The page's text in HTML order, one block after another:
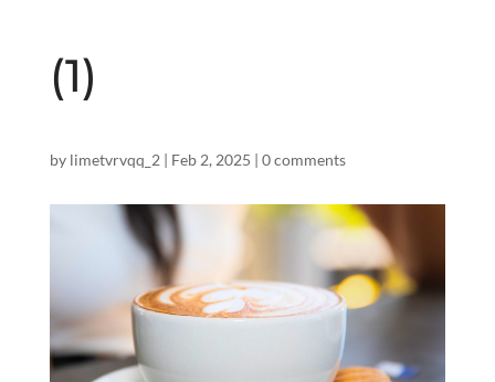
(1)
by limetvrvqq_2 | Feb 2, 2025 | 0 comments